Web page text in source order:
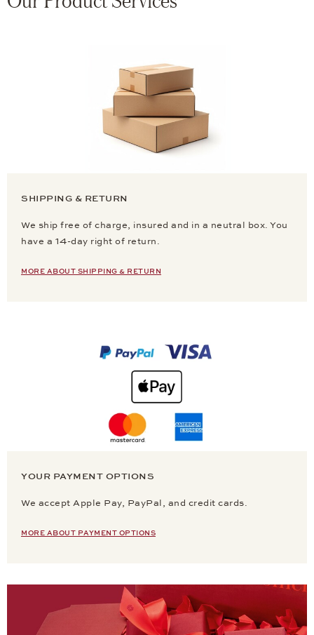
SHIPPING & RETURN
We ship free of charge, insured and in a neutral box. You
have a 14-day right of return.
MORE ABOUT SHIPPING & RETURN
YOUR PAYMENT OPTIONS
We accept Apple Pay, PayPal, and credit cards.
MORE ABOUT PAYMENT OPTIONS